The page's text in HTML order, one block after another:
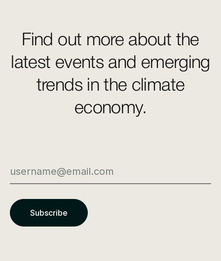
Find out more about the
latest events and emerging
trends in the climate
economy.